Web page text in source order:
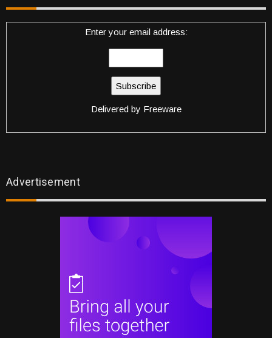
Enter your email address:
Delivered by Freeware
Advertisement